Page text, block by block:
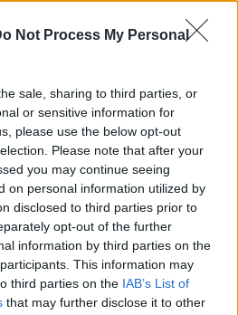
Not Process My Personal
sale, sharing to third parties, or
or sensitive information for
please use the below opt-out
Please note that after your
you may continue seeing
on personal information utilized by
disclosed to third parties prior to
opt-out of the further
information by third parties on the
This information may
third parties on the IAB’s List of
that may further disclose it to other